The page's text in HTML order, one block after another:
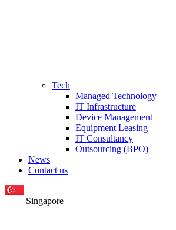
Tech
Managed Technology
IT Infrastructure
Device Management
Equipment Leasing
IT Consultancy
Outsourcing (BPO)
News
Contact us
Singapore